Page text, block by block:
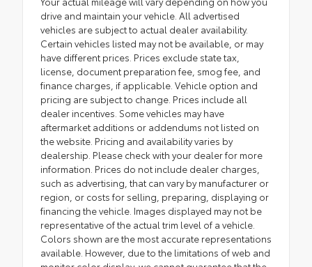
drive and maintain your vehicle. All advertised
vehicles are subject to actual dealer availability.
Certain vehicles listed may not be available, or may
have different prices. Prices exclude state tax,
license, document preparation fee, smog fee, and
finance charges, if applicable. Vehicle option and
pricing are subject to change. Prices include all
dealer incentives. Some vehicles may have
aftermarket additions or addendums not listed on
the website. Pricing and availability varies by
dealership. Please check with your dealer for more
information. Prices do not include dealer charges,
such as advertising, that can vary by manufacturer or
region, or costs for selling, preparing, displaying or
financing the vehicle. Images displayed may not be
representative of the actual trim level of a vehicle.
Colors shown are the most accurate representations
available. However, due to the limitations of web and